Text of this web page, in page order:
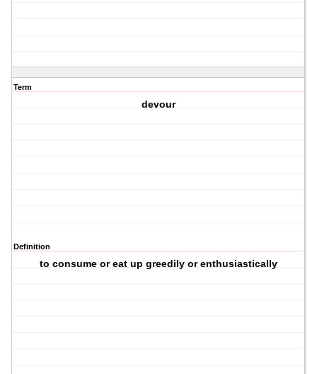
Term
devour
Definition
to consume or eat up greedily or enthusiastically